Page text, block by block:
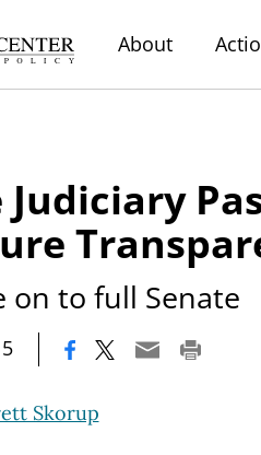
About
on to full Senate
Skorup